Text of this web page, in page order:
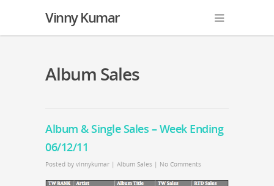
Vinny Kumar
Album Sales
Album & Single Sales – Week Ending
06/12/11
Posted by vinnykumar | Album Sales | No Comments